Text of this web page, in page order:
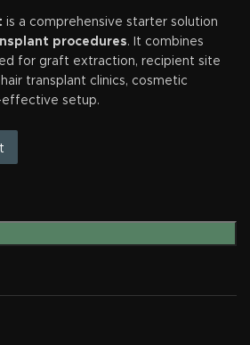
is a comprehensive starter solution
procedures. It combines
for graft extraction, recipient site
transplant clinics, cosmetic
effective setup.